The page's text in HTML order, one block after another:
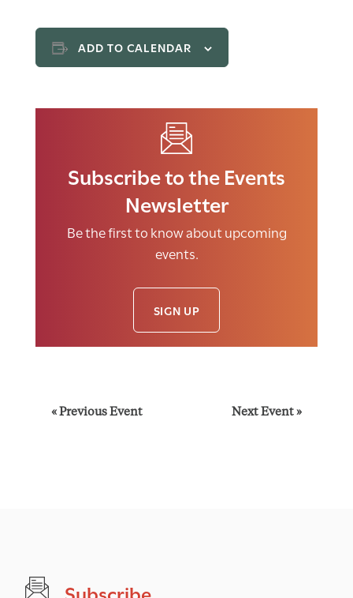
ADD TO CALENDAR
Subscribe to the Events
Newsletter
Be the first to know about upcoming
events.
SIGN UP
t
«Previous Event Next Event»
Subscribe